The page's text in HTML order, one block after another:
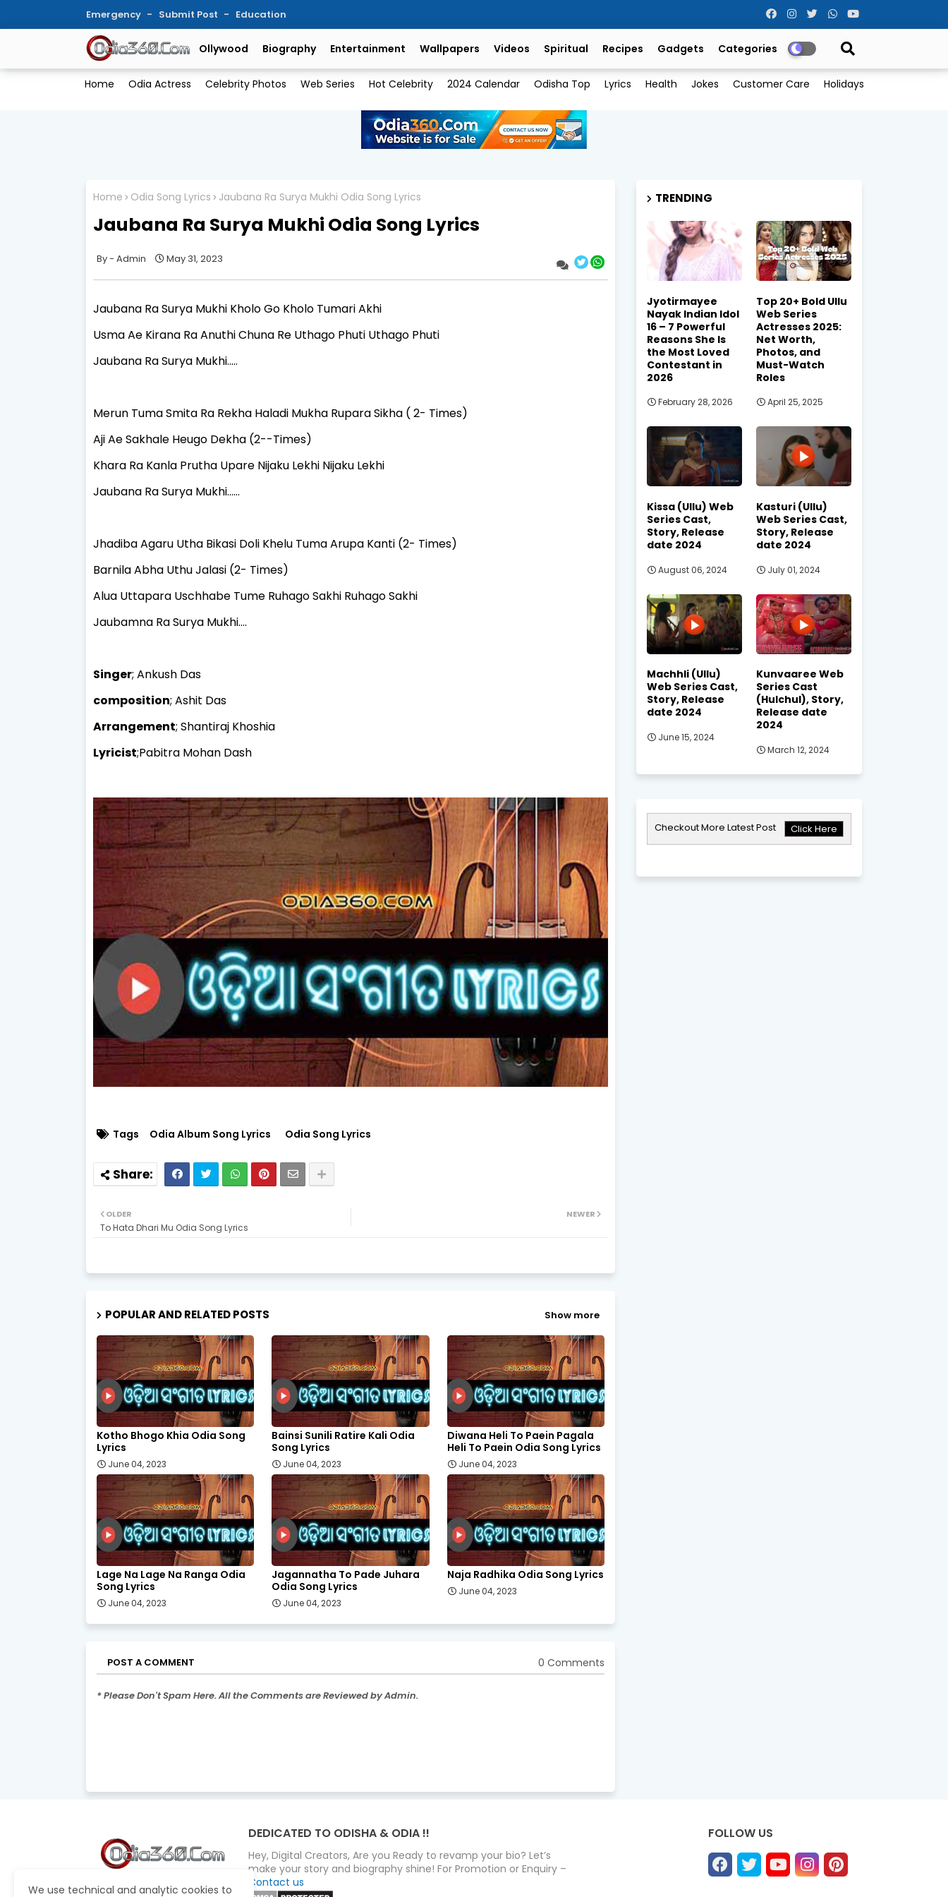
Emergency Submit Post Education
Ollywood Biography Entertainment Wallpapers Videos Spiritual Recipes Gadgets Categories
Home Odia Actress Celebrity Photos Web Series Hot Celebrity 2024 Calendar Odisha Top Lyrics Health Jokes Customer Care Holidays
Home Odia Song Lyrics Jaubana Ra Surya Mukhi Odia Song Lyrics
Jaubana Ra Surya Mukhi Odia Song Lyrics
Admin May 31, 2023
Jaubana Ra Surya Mukhi Kholo Go Kholo Tumari Akhi
Usma Ae Kirana Ra Anuthi Chuna Re Uthago Phuti Uthago Phuti
Jaubana Ra Surya Mukhi.....
Merun Tuma Smita Ra Rekha Haladi Mukha Rupara Sikha ( 2- Times)
Aji Ae Sakhale Heugo Dekha (2--Times)
Khara Ra Kanla Prutha Upare Nijaku Lekhi Nijaku Lekhi
Jaubana Ra Surya Mukhi......
Jhadiba Agaru Utha Bikasi Doli Khelu Tuma Arupa Kanti (2- Times)
Barnila Abha Uthu Jalasi (2- Times)
Alua Uttapara Uschhabe Tume Ruhago Sakhi Ruhago Sakhi
Jaubamna Ra Surya Mukhi....
Singer; Ankush Das
composition; Ashit Das
Arrangement; Shantiraj Khoshia
Lyricist;Pabitra Mohan Dash
Tags Odia Album Song Lyrics Odia Song Lyrics
NEWER
OLDER
To Hata Dhari Mu Odia Song Lyrics
POPULAR AND RELATED POSTS Show more
Kotho Bhogo Khia Odia Song
Lyrics
June 04, 2023
Bainsi Sunili Ratire Kali Odia
Song Lyrics
June 04, 2023
Diwana Heli To Paein Pagala
Heli To Paein Odia Song Lyrics
June 04, 2023
Lage Na Lage Na Ranga Odia
Song Lyrics
June 04, 2023
Jagannatha To Pade Juhara
Odia Song Lyrics
June 04, 2023
Naja Radhika Odia Song Lyrics
June 04, 2023
POST A COMMENT 0 Comments
* Please Don't Spam Here. All the Comments are Reviewed by Admin.
TRENDING
Jyotirmayee
Nayak Indian Idol
16 – 7 Powerful
Reasons She Is
the Most Loved
Contestant in
2026
February 28, 2026
Top 20+ Bold Ullu
Web Series
Actresses 2025:
Net Worth,
Photos, and
Must-Watch
Roles
April 25, 2025
Kissa (Ullu) Web
Series Cast,
Story, Release
date 2024
August 06, 2024
Kasturi (Ullu)
Web Series Cast,
Story, Release
date 2024
July 01, 2024
Machhli (Ullu)
Web Series Cast,
Story, Release
date 2024
June 15, 2024
Kunvaaree Web
Series Cast
(Hulchul), Story,
Release date
2024
March 12, 2024
Checkout More Latest Post Click Here
DEDICATED TO ODISHA & ODIA !!
Hey, Digital Creators, Are you Ready to revamp your bio? Let’s
make your story and biography shine! For Promotion or Enquiry –
Contact us
FOLLOW US
We use technical and analytic cookies to